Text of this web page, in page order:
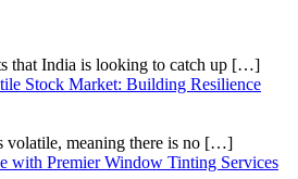
that India is looking to catch up […]
Stock Market: Building Resilience
volatile, meaning there is no […]
with Premier Window Tinting Services